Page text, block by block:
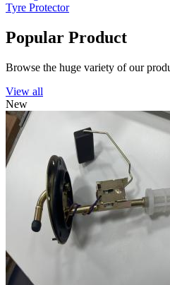
Tyre Protector
Popular Product
Browse the huge variety of our
View all
New